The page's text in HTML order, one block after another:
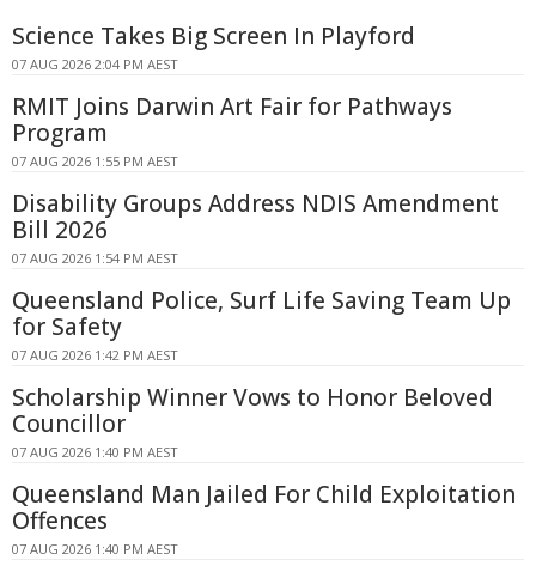
Science Takes Big Screen In Playford
07 AUG 2026 2:04 PM AEST
RMIT Joins Darwin Art Fair for Pathways
Program
07 AUG 2026 1:55 PM AEST
Disability Groups Address NDIS Amendment
Bill 2026
07 AUG 2026 1:54 PM AEST
Queensland Police, Surf Life Saving Team Up
for Safety
07 AUG 2026 1:42 PM AEST
Scholarship Winner Vows to Honor Beloved
Councillor
07 AUG 2026 1:40 PM AEST
Queensland Man Jailed For Child Exploitation
Offences
07 AUG 2026 1:40 PM AEST